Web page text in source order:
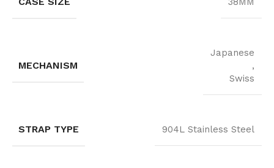
MECHANISM
Japanese
,
Swiss
STRAP TYPE 904L Stainless Steel